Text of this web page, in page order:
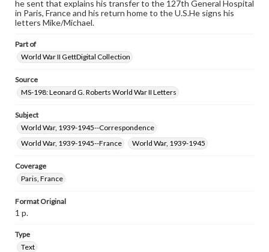
www.gettysburg.edu/special-collections/ask-an-archivist
he sent that explains his transfer to the 127th General Hospital
in Paris, France and his return home to the U.S.He signs his
letters Mike/Michael.
Part of
World War II GettDigital Collection
Source
MS-198: Leonard G. Roberts World War II Letters
Subject
World War, 1939-1945--Correspondence
World War, 1939-1945--France
World War, 1939-1945
Coverage
Paris, France
Format Original
1 p.
Type
Text